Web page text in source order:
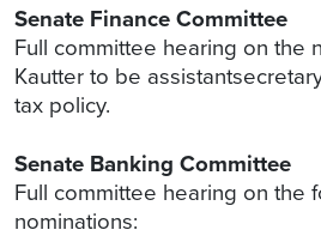
Senate Finance Committee
Full committee hearing on the
Kautter to be
tax policy.
Senate Banking Committee
Full committee hearing on the
nominations: